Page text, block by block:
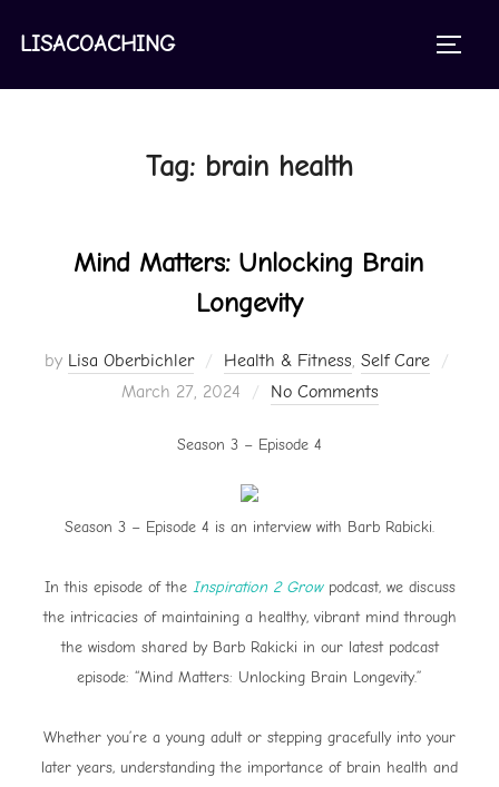
LISACOACHING
Tag: brain health
Mind Matters: Unlocking Brain
Longevity
by Lisa Oberbichler Health & Fitness, Self Care
March 27, 2024 No Comments
Season 3 – Episode 4
Season 3 – Episode 4 is an interview with Barb Rabicki.
In this episode of the Inspiration 2 Growpodcast, we discuss
the intricacies of maintaining a healthy, vibrant mind through
the wisdom shared by Barb Rakicki in our latest podcast
episode: “Mind Matters: Unlocking Brain Longevity.”
Whether you’re a young adult or stepping gracefully into your
later years, understanding the importance of brain health and